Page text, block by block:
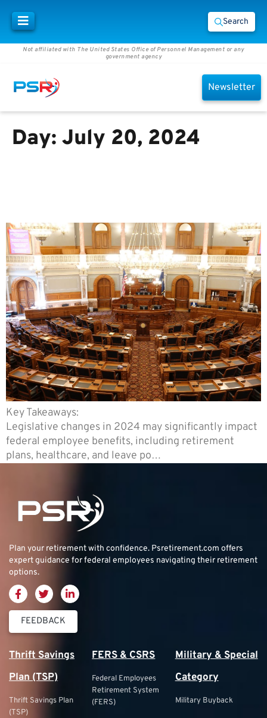
Search
Not affiliated with The United States Office of Personnel Management or any
government agency
Newsletter
Day: July 20, 2024
Key Takeaways:
Legislative changes in 2024 may significantly impact
federal employee benefits, including retirement
plans, healthcare, and leave po…
Plan your retirement with confidence. Psretirement.com offers
expert guidance for federal employees navigating their retirement
options.
FEEDBACK
Thrift Savings
Plan (TSP)
Thrift Savings Plan
(TSP)
FERS & CSRS
Federal Employees
Retirement System
(FERS)
Military & Special
Category
Military Buyback